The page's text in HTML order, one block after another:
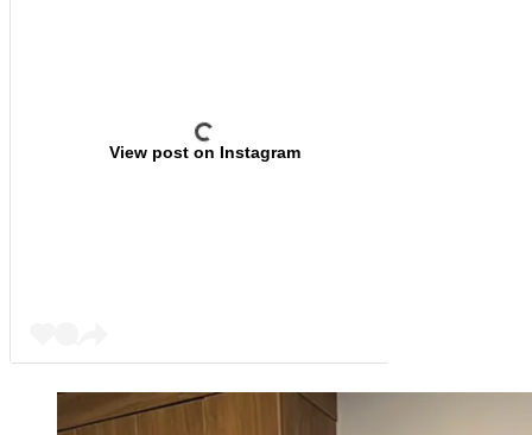
View post on Instagram